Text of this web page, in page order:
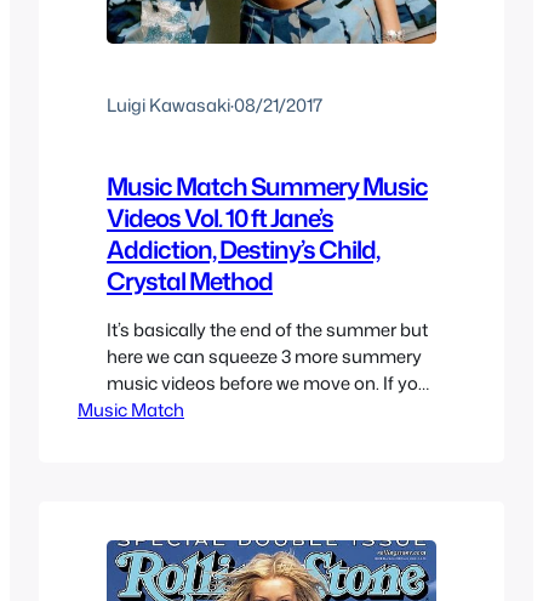
Luigi Kawasaki·08/21/2017
Music Match Summery Music
Videos Vol. 10 ft Jane’s
Addiction, Destiny’s Child,
Crystal Method
It’s basically the end of the summer but
here we can squeeze 3 more summery
music videos before we move on. If you
want even more to not forget the
Music Match